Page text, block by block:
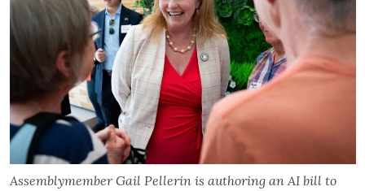
Assemblymember Gail Pellerin is authoring an AI bill to